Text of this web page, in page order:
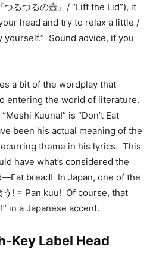
るつるの壺』/ “Lift the Lid”), it
head and try to relax a little /
Sound advice, if you
a bit of the wordplay that
entering the world of literature.
Kuuna!” is “Don’t Eat
been his actual meaning of the
theme in his lyrics. This
have what’s considered the
bread! In Japan, one of the
! = Pan kuu! Of course, that
in a Japanese accent.
Key Label Head